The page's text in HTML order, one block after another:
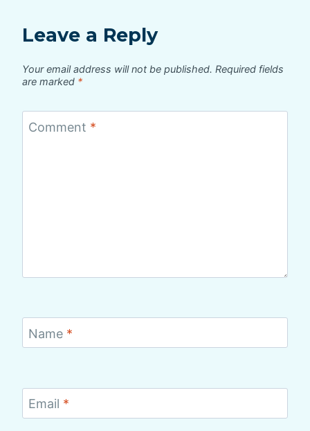
Leave a Reply
Your email address will not be published. Required fields
are marked *
Comment *
Name *
Email *